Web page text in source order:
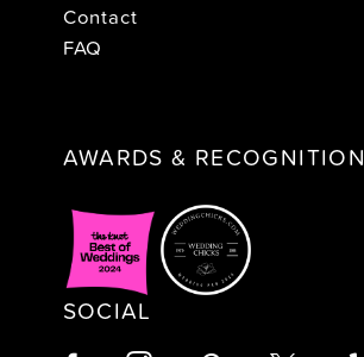
Contact
FAQ
AWARDS & RECOGNITION
SOCIAL